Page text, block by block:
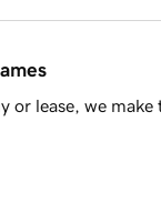
lease, we make